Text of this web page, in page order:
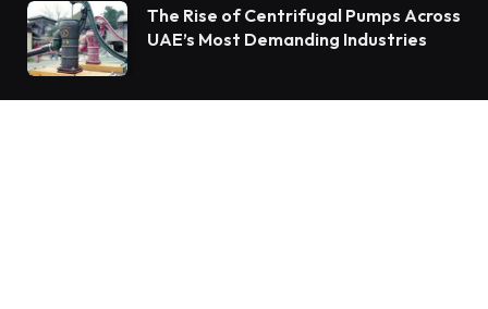
The Rise of Centrifugal Pumps Across
UAE’s Most Demanding Industries